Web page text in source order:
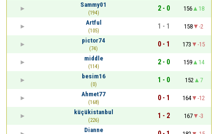
Sammy01
(194)
2 - 0 156
18
Artful
(105)
1 - 1 158
-2
pictor74
(74)
0 - 1 173
-15
middle
(114)
2 - 0 159
14
besim16
(0)
1 - 0 152
7
Ahmet77
(168)
0 - 1 164
-12
küçükistanbul
(226)
1 - 2 167
-3
Dianne